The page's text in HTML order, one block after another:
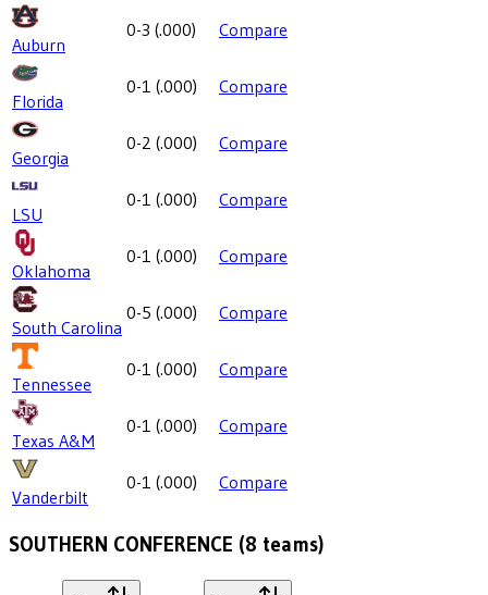
Auburn
0-3 (.000) Compare
Florida
0-1 (.000) Compare
Georgia
0-2 (.000) Compare
LSU
0-1 (.000) Compare
Oklahoma
0-1 (.000) Compare
South Carolina
0-5 (.000) Compare
Tennessee
0-1 (.000) Compare
Texas A&M
0-1 (.000) Compare
Vanderbilt
0-1 (.000) Compare
SOUTHERN CONFERENCE (8 teams)